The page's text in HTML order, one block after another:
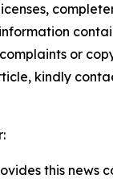
or
kindly
this news